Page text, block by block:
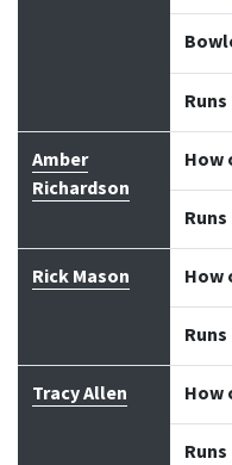
Runs
Amber
Richardson
How
Runs
Rick Mason How
Runs
Tracy Allen How
Runs